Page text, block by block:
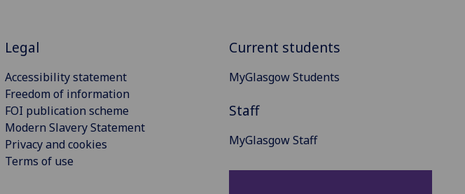
Legal
Accessibility statement
Freedom of information
FOI publication scheme
Modern Slavery Statement
Privacy and cookies
Terms of use
Current students
MyGlasgow Students
Staff
MyGlasgow Staff